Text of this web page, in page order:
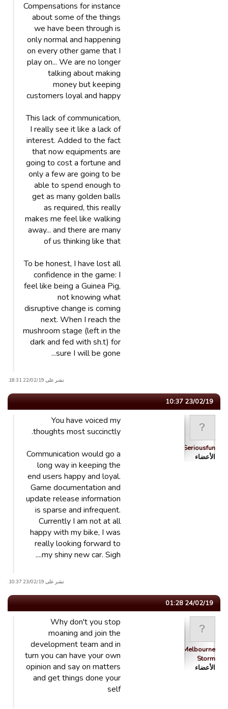
Compensations for instance
about some of the things
we have been through is
only normal and happening
on every other game that I
play on... We are no longer
talking about making
money but keeping
customers loyal and happy
This lack of communication,
I really see it like a lack of
interest. Added to the fact
that now equipments are
going to cost a fortune and
only a few are going to be
able to spend enough to
get as many golden balls
as required, this really
makes me feel like walking
away... and there are many
of us thinking like that
To be honest, I have lost all
confidence in the game: I
feel like being a Guinea Pig,
not knowing what
disruptive change is coming
next. When I reach the
mushroom stage (left in the
dark and fed with sh.t) for
sure I will be gone...
نشر على 22/02/19 18:31.
23/02/19 10:37
Seriousfun
الأعضاء
You have voiced my
thoughts most succinctly.
Communication would go a
long way in keeping the
end users happy and loyal.
Game documentation and
update release information
is sparse and infrequent.
Currently I am not at all
happy with my bike, I was
really looking forward to
my shiny new car. Sigh....
نشر على 23/02/19 10:37.
24/02/19 01:28
Melbourne
Storm
الأعضاء
Why don't you stop
moaning and join the
development team and in
turn you can have your own
opinion and say on matters
and get things done your
self